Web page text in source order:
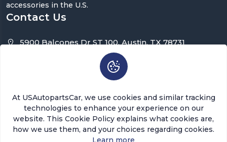
accessories in the U.S.
Contact Us
5900 Balcones Dr ST 100, Austin, TX 78731
support@usautopartscar.com
Mon-Fri 9:00am - 5:00pm [EST]
Copyright © 2026 USAutopartsCar , LLC. All rights
At USAutopartsCar, we use cookies and similar tracking
technologies to enhance your experience on our
website. This Cookie Policy explains what cookies are,
how we use them, and your choices regarding cookies.
Learn more